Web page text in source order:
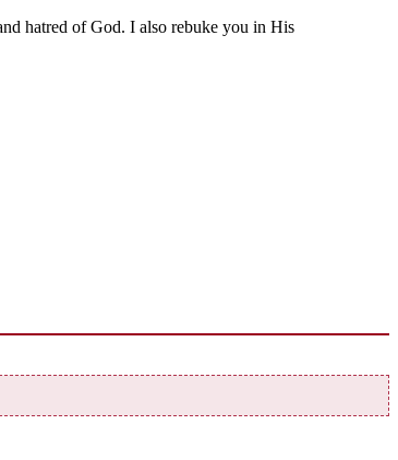
hatred of God. I also rebuke you in His